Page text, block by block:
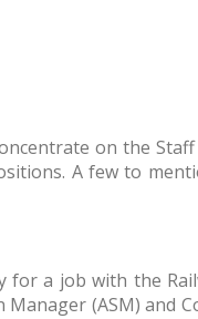
on the Staff
A few to
a job with the
(ASM) and